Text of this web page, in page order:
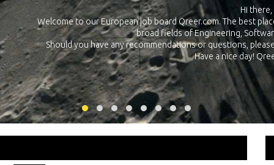
Qreer.com has over 55.000 technical recruiters from leading
platform with jobs and internships in Engineering, Software,
your own personal